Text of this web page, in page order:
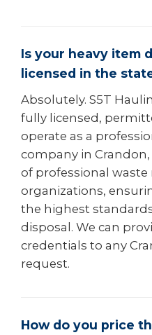
Is your heavy item
licensed in the
Absolutely. S5T
fully licensed,
operate as a
company in
of professional
organizations,
the highest
disposal. We can
credentials to any
request.
How do you price